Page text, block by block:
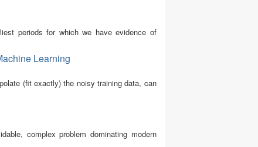
periods for which we have evidence of
Learning
(fit exactly) the noisy training data, can
complex problem dominating modern